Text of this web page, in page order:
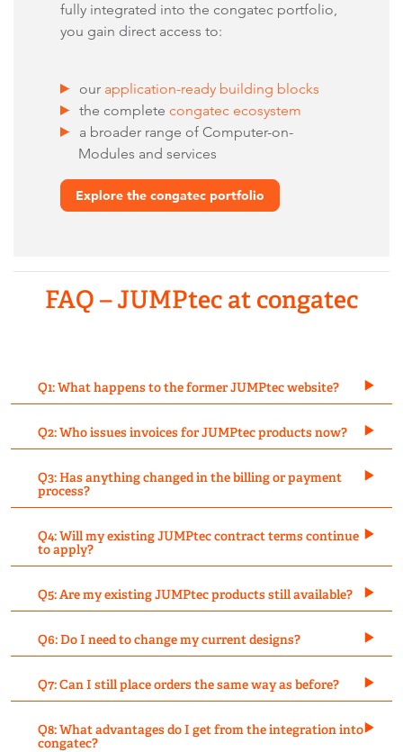
fully integrated into the congatec portfolio,
you gain direct access to:
our application-ready building blocks
the completecongatec ecosystem
a broader range of Computer-on-
Modules and services
Explore the congatec portfolio
FAQ – JUMPtec at congatec
Q1: What happens to the former JUMPtec website?
Q2: Who issues invoices for JUMPtec products now?
Q3: Has anything changed in the billing or payment
process?
Q4: Will my existing JUMPtec contract terms continue
to apply?
Q5: Are my existing JUMPtec products still available?
Q6: Do I need to change my current designs?
Q7: Can I still place orders the same way as before?
Q8: What advantages do I get from the integration into
congatec?